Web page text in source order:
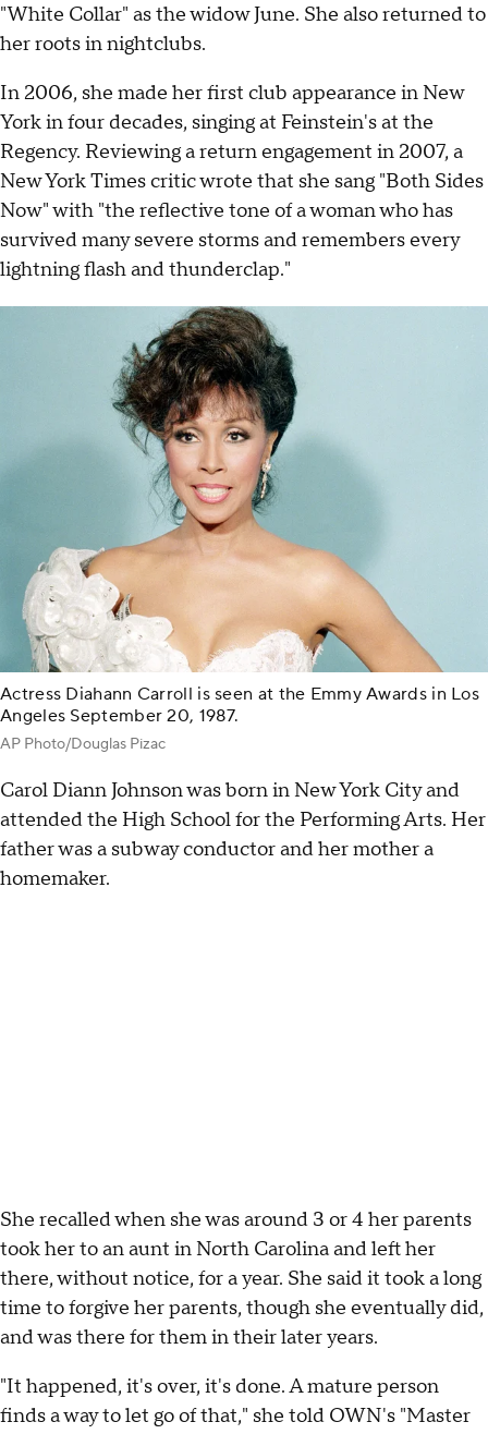
"White Collar" as the widow June. She also returned to
her roots in nightclubs.
In 2006, she made her first club appearance in New
York in four decades, singing at Feinstein's at the
Regency. Reviewing a return engagement in 2007, a
New York Times critic wrote that she sang "Both Sides
Now" with "the reflective tone of a woman who has
survived many severe storms and remembers every
lightning flash and thunderclap."
Actress Diahann Carroll is seen at the Emmy Awards in Los
Angeles September 20, 1987.
AP Photo/Douglas Pizac
Carol Diann Johnson was born in New York City and
attended the High School for the Performing Arts. Her
father was a subway conductor and her mother a
homemaker.
She recalled when she was around 3 or 4 her parents
took her to an aunt in North Carolina and left her
there, without notice, for a year. She said it took a long
time to forgive her parents, though she eventually did,
and was there for them in their later years.
"It happened, it's over, it's done. A mature person
finds a way to let go of that," she told OWN's "Master